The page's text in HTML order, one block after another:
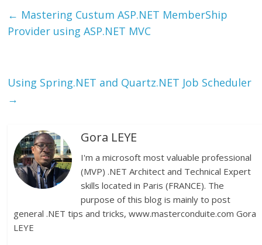
← Mastering Custum ASP.NET MemberShip
Provider using ASP.NET MVC
Using Spring.NET and Quartz.NET Job Scheduler
→
Gora LEYE
I'm a microsoft most valuable professional
(MVP) .NET Architect and Technical Expert
skills located in Paris (FRANCE). The
purpose of this blog is mainly to post
general .NET tips and tricks, www.masterconduite.com Gora
LEYE